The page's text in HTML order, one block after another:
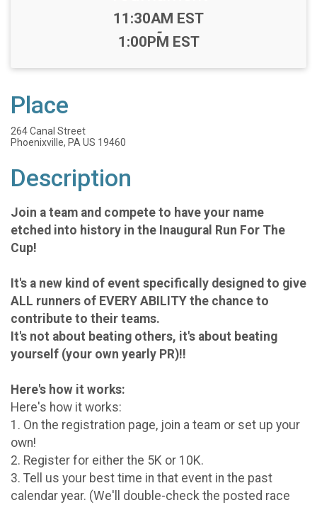
Time:
11:30AM EST
-
1:00PM EST
Place
264 Canal Street
Phoenixville, PA US 19460
Description
Join a team and compete to have your name
etched into history in the Inaugural Run For The
Cup!
It's a new kind of event specifically designed to give
ALL runners of EVERY ABILITY the chance to
contribute to their teams.
It's not about beating others, it's about beating
yourself (your own yearly PR)!!
Here's how it works:
Here's how it works:
1. On the registration page, join a team or set up your
own!
2. Register for either the 5K or 10K.
3. Tell us your best time in that event in the past
calendar year. (We'll double-check the posted race